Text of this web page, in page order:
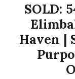
SOLD:
Haven |